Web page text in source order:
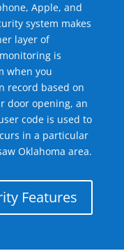
Apple, and
system makes
layer of
is
when you
record based on
door opening, an
code is used to
in a particular
Oklahoma area.
Features